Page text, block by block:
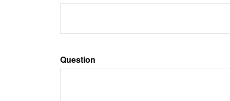
Question